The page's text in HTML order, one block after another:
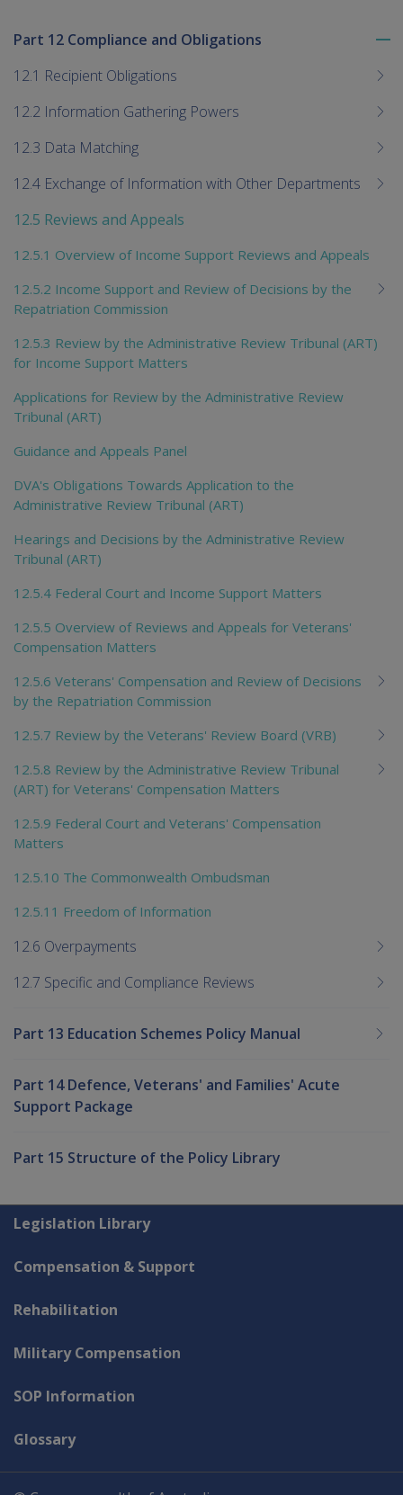
Part 12 Compliance and Obligations
12.1 Recipient Obligations
12.2 Information Gathering Powers
12.3 Data Matching
12.4 Exchange of Information with Other Departments
12.5 Reviews and Appeals
12.5.1 Overview of Income Support Reviews and Appeals
12.5.2 Income Support and Review of Decisions by the
Repatriation Commission
12.5.3 Review by the Administrative Review Tribunal (ART)
for Income Support Matters
Applications for Review by the Administrative Review
Tribunal (ART)
Guidance and Appeals Panel
DVA's Obligations Towards Application to the
Administrative Review Tribunal (ART)
Hearings and Decisions by the Administrative Review
Tribunal (ART)
12.5.4 Federal Court and Income Support Matters
12.5.5 Overview of Reviews and Appeals for Veterans'
Compensation Matters
12.5.6 Veterans' Compensation and Review of Decisions
by the Repatriation Commission
12.5.7 Review by the Veterans' Review Board (VRB)
12.5.8 Review by the Administrative Review Tribunal
(ART) for Veterans' Compensation Matters
12.5.9 Federal Court and Veterans' Compensation
Matters
12.5.10 The Commonwealth Ombudsman
12.5.11 Freedom of Information
12.6 Overpayments
12.7 Specific and Compliance Reviews
Part 13 Education Schemes Policy Manual
Part 14 Defence, Veterans' and Families' Acute
Support Package
Part 15 Structure of the Policy Library
Explore CLIK
Legislation Library
Compensation & Support
Rehabilitation
Military Compensation
SOP Information
Glossary